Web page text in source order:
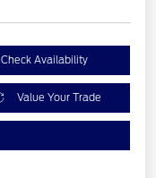
Check Availability
Value Your Trade